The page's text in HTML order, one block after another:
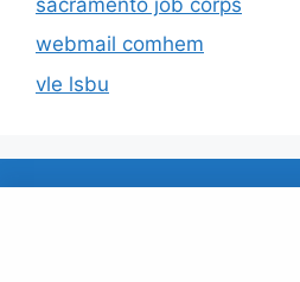
webmail comhem
vle lsbu